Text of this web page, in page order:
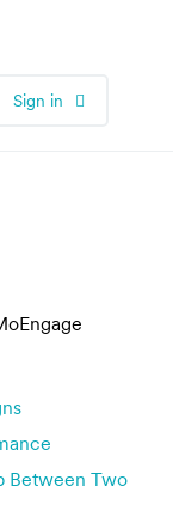
Sign in
Between Two